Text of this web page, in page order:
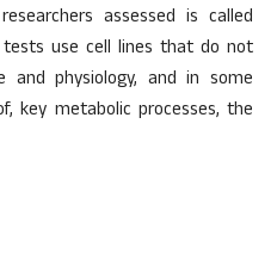
assessed is called
tests use cell lines that do not
physiology, and in some
key metabolic processes, the